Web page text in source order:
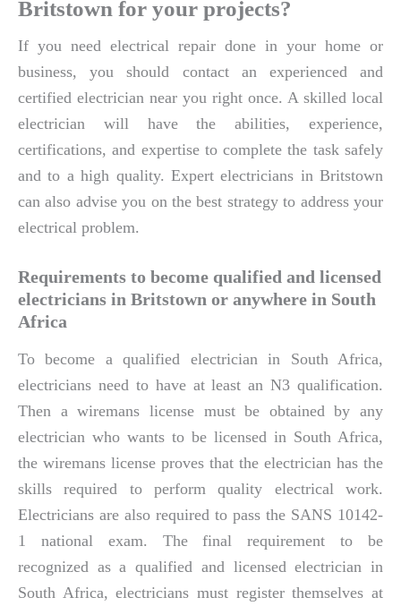
Britstown for your projects?
If you need electrical repair done in your home or
business, you should contact an experienced and
certified electrician near you right once. A skilled local
electrician will have the abilities, experience,
certifications, and expertise to complete the task safely
and to a high quality. Expert electricians in Britstown
can also advise you on the best strategy to address your
electrical problem.
Requirements to become qualified and licensed
electricians in Britstown or anywhere in South
Africa
To become a qualified electrician in South Africa,
electricians need to have at least an N3 qualification.
Then a wiremans license must be obtained by any
electrician who wants to be licensed in South Africa,
the wiremans license proves that the electrician has the
skills required to perform quality electrical work.
Electricians are also required to pass the SANS 10142-
1 national exam. The final requirement to be
recognized as a qualified and licensed electrician in
South Africa, electricians must register themselves at